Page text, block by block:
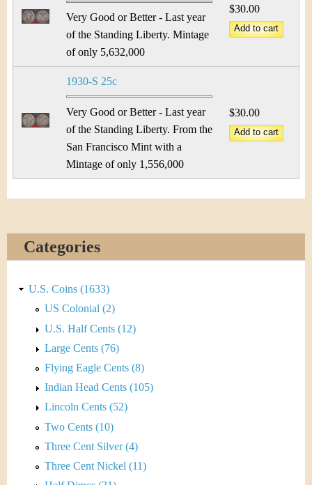
Very Good or Better - Last year
of the Standing Liberty. Mintage
of only 5,632,000
$30.00
1930-S 25c
Very Good or Better - Last year
of the Standing Liberty. From the
San Francisco Mint with a
Mintage of only 1,556,000
$30.00
Categories
U.S. Coins (1633)
US Colonial (2)
U.S. Half Cents (12)
Large Cents (76)
Flying Eagle Cents (8)
Indian Head Cents (105)
Lincoln Cents (52)
Two Cents (10)
Three Cent Silver (4)
Three Cent Nickel (11)